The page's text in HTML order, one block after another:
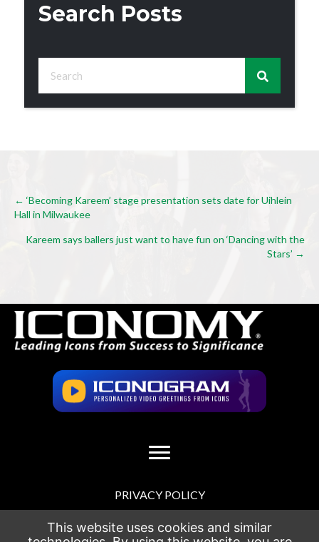
Search Posts
Posts
navigation
← ‘Becoming Kareem’ stage presentation sets date for Uihlein
Hall in Milwaukee
Kareem says ballers just want to have fun on ‘Dancing with the
Stars’ →
PRIVACY POLICY
TERMS OF USE
This website uses cookies and similar